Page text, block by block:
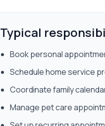
Typical
Book personal
Schedule home service
Coordinate family
Manage pet care